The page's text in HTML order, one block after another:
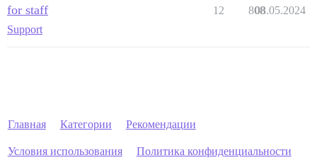
for staff
Support
12 808
08.05.2024
Главная Категории Рекомендации
Условия использования Политика конфиденциальности